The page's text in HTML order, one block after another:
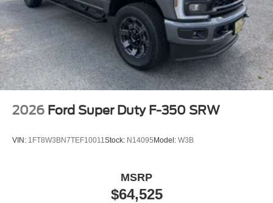
2026 Ford Super Duty F-350 SRW
VIN: 1FT8W3BN7TEF10011Stock: N14095 Model: W3B
$64,525
MSRP